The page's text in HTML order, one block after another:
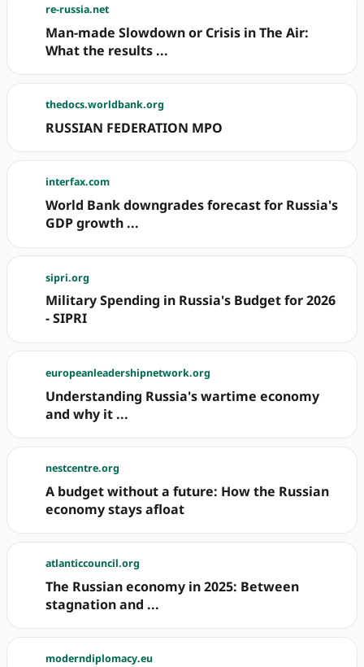
re-russia.net
Man-made Slowdown or Crisis in The Air:
What the results ...
thedocs.worldbank.org
RUSSIAN FEDERATION MPO
interfax.com
World Bank downgrades forecast for Russia's
GDP growth ...
sipri.org
Military Spending in Russia's Budget for 2026
- SIPRI
europeanleadershipnetwork.org
Understanding Russia's wartime economy
and why it ...
nestcentre.org
A budget without a future: How the Russian
economy stays afloat
atlanticcouncil.org
The Russian economy in 2025: Between
stagnation and ...
moderndiplomacy.eu